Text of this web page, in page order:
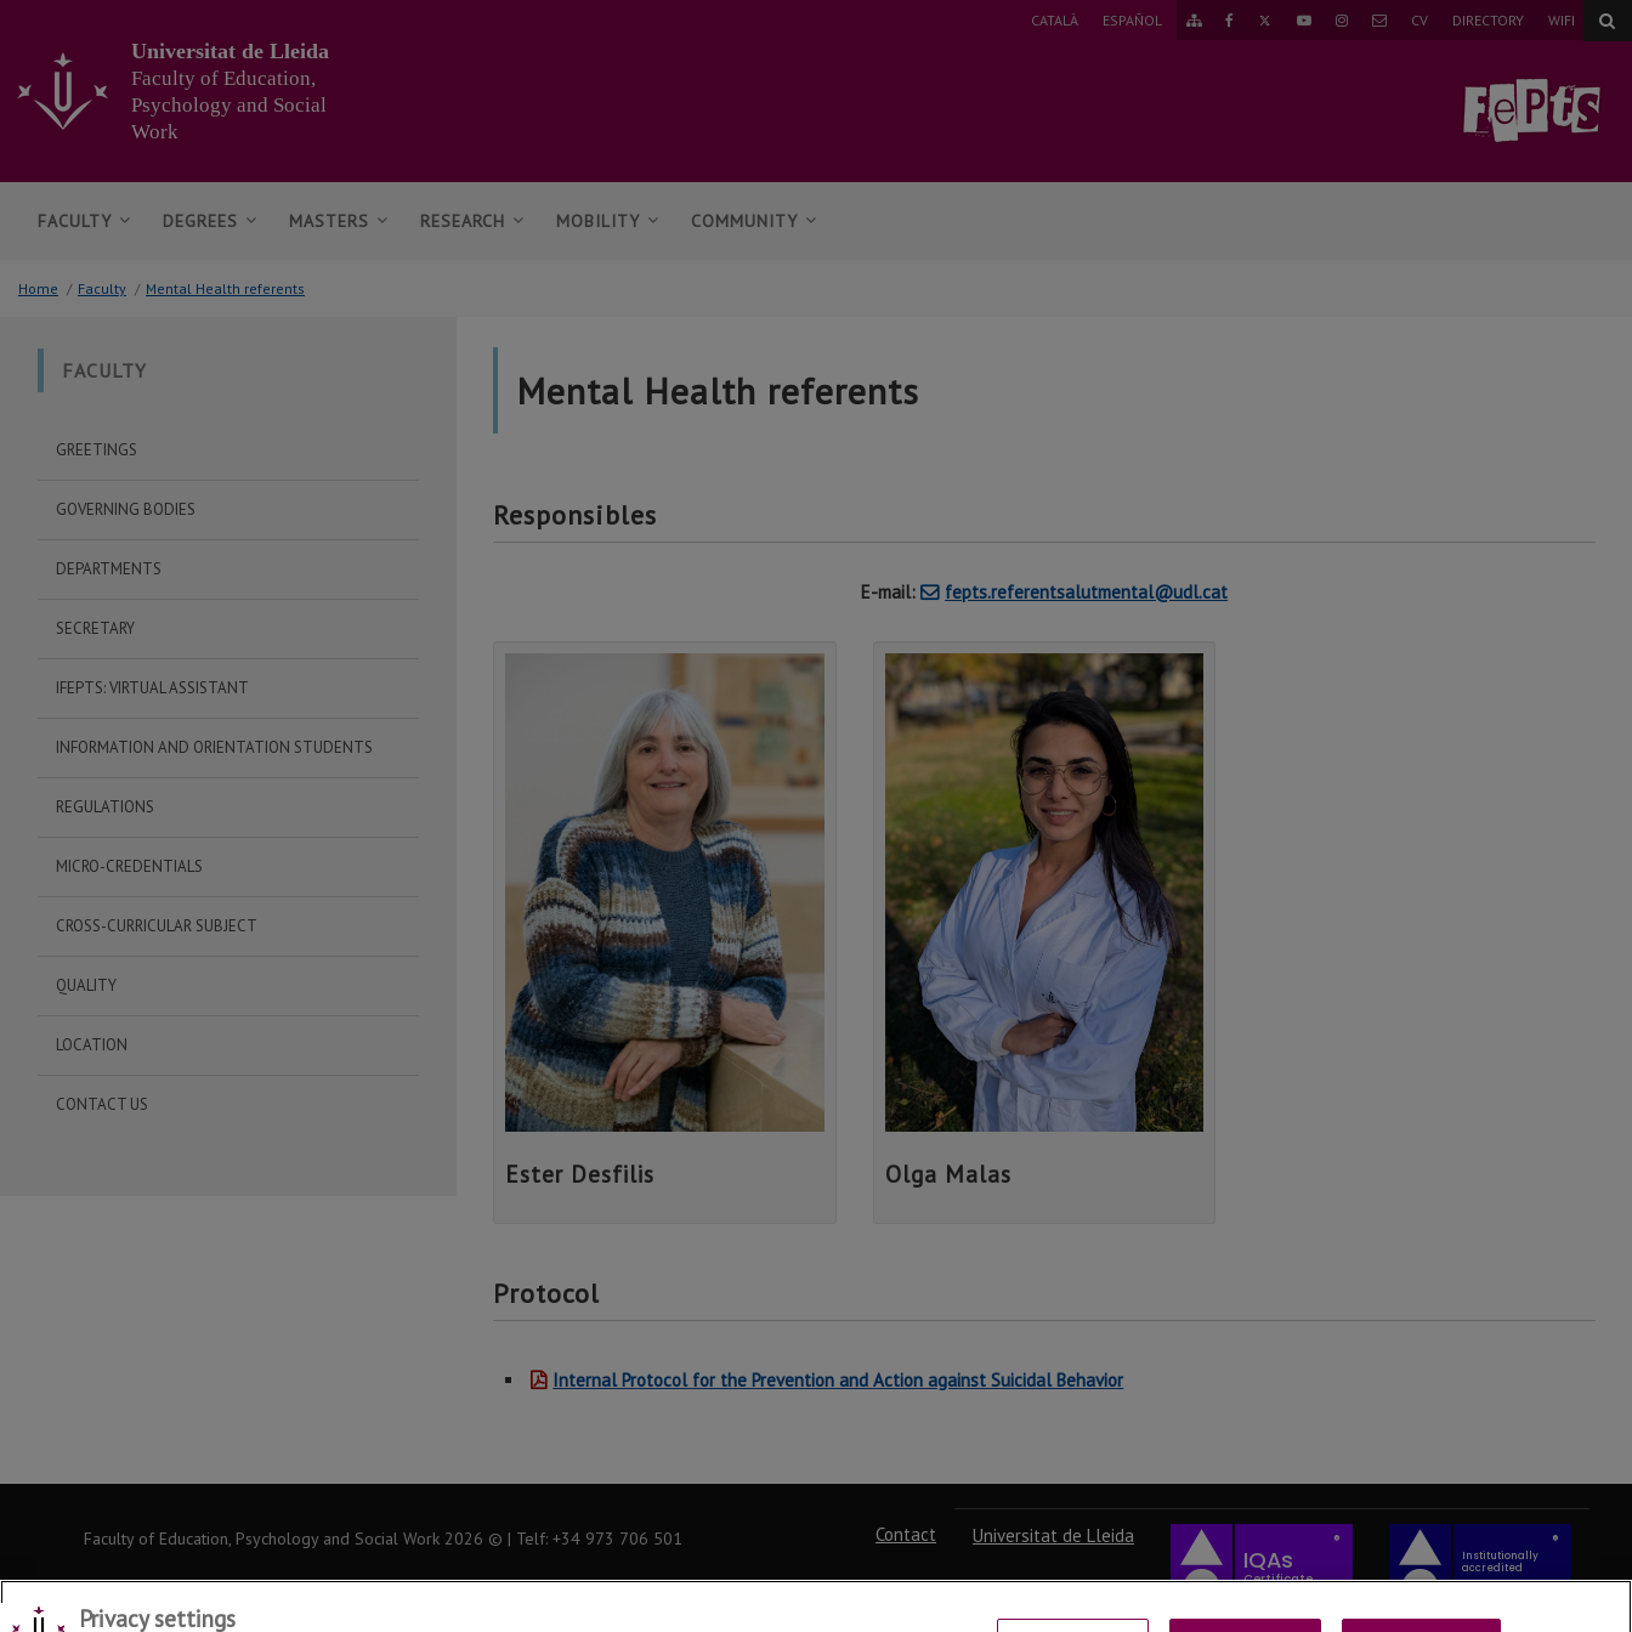
main
content
page
GO
FACEBOOK
TWITTERYOUTUBEINSTAGRAM
MAIL
CV DIRECTORY WIFI
CATALÀ ESPAÑOL
Universitat de Lleida
Faculty of Education,
Psychology and Social
Work
FACULTY DEGREES MASTERS RESEARCH MOBILITY COMMUNITY
Home / Faculty / Mental Health referents
FACULTY
GREETINGS
GOVERNING BODIES
DEPARTMENTS
SECRETARY
IFEPTS: VIRTUAL ASSISTANT
INFORMATION AND ORIENTATION STUDENTS
REGULATIONS
MICRO-CREDENTIALS
CROSS-CURRICULAR SUBJECT
QUALITY
LOCATION
CONTACT US
Mental Health referents
Responsibles
E-mail: fepts.referentsalutmental@udl.cat
Ester Desfilis Olga Malas
Protocol
Internal Protocol for the Prevention and Action against Suicidal Behavior
Faculty of Education, Psychology and Social Work 2026 © | Telf: +34 973 706 501 Contact Universitat de Lleida
Privacy settings